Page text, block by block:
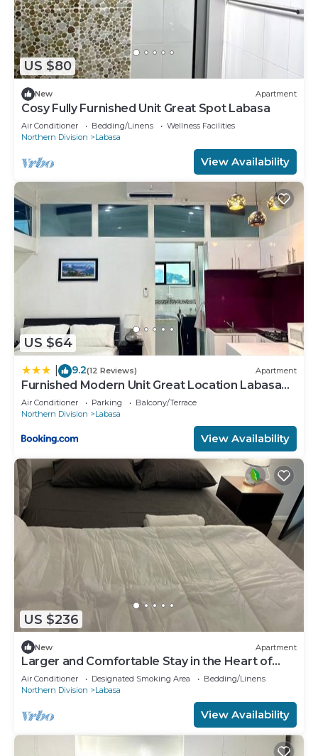
US $80
New Apartment
Cosy Fully Furnished Unit Great Spot Labasa
Air Conditioner Bedding/Linens
Wellness Facilities
Northern Division
Labasa
View Availability
US $64
9.2(12 Reviews) Apartment
Furnished Modern Unit Great Location Labasa
Jumanzuls Abode
Air Conditioner Parking
Balcony/Terrace
Northern Division
Labasa
View Availability
US $236
New Apartment
Larger and Comfortable Stay in the Heart of
Labasa Town
Air Conditioner Designated Smoking Area
Bedding/Linens
Northern Division
Labasa
View Availability